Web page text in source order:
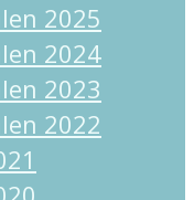
2025
2024
2023
2022